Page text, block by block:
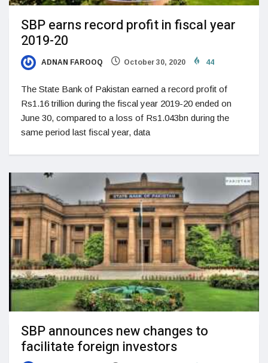
SBP earns record profit in fiscal year
2019-20
ADNAN FAROOQ October 30, 2020 44
The State Bank of Pakistan earned a record profit of
Rs1.16 trillion during the fiscal year 2019-20 ended on
June 30, compared to a loss of Rs1.043bn during the
same period last fiscal year, data
SBP announces new changes to
facilitate foreign investors